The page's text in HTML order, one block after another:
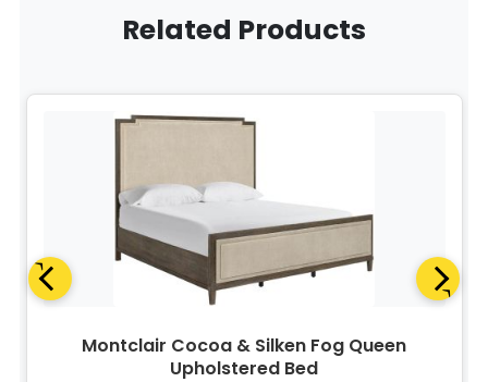
Related Products
Montclair Cocoa & Silken Fog Queen
Upholstered Bed